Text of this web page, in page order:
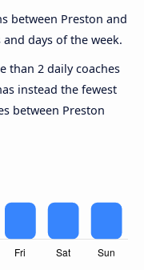
between Preston and
days of the week.
than 2 daily coaches
instead the fewest
between Preston